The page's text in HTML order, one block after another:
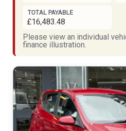
TOTAL PAYABLE
£16,483.48
Please view an individual
finance illustration.